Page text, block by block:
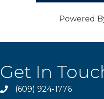
Powered
Get In
phone(609) 924-1776